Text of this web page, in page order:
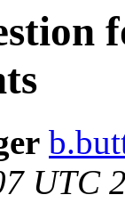
UTC